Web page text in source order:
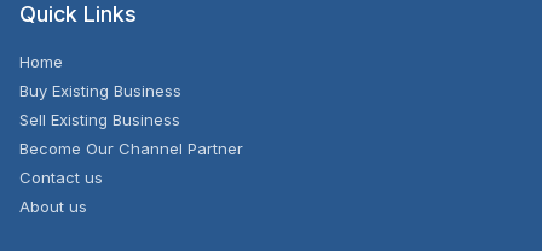
Quick Links
Home
Buy Existing Business
Sell Existing Business
Become Our Channel Partner
Contact us
About us